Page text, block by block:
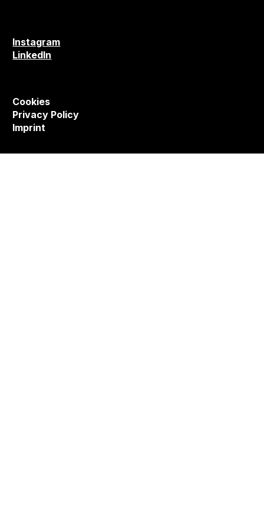
Instagram
LinkedIn
Cookies
Privacy Policy
Imprint